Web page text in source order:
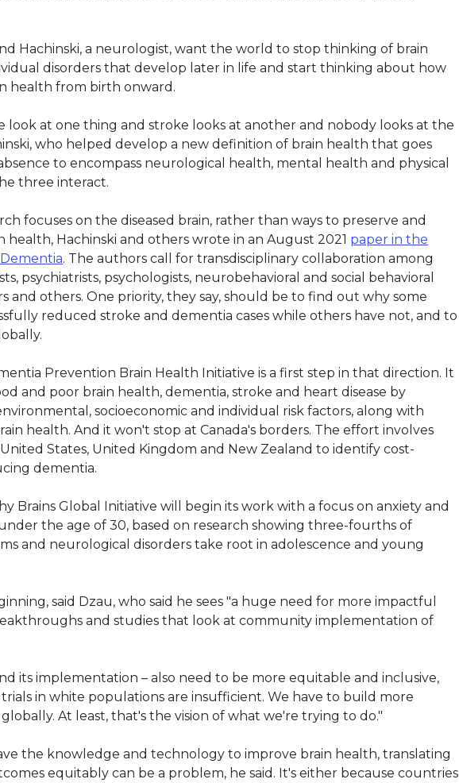
Hachinski, a neurologist, want the world to stop thinking of brain
disorders that develop later in life and start thinking about how
health from birth onward.
look at one thing and stroke looks at another and nobody looks at the
who helped develop a new definition of brain health that goes
to encompass neurological health, mental health and physical
three interact.
focuses on the diseased brain, rather than ways to preserve and
health, Hachinski and others wrote in an August 2021 paper in the
. The authors call for transdisciplinary collaboration among
psychiatrists, psychologists, neurobehavioral and social behavioral
and others. One priority, they say, should be to find out why some
reduced stroke and dementia cases while others have not, and to
Prevention Brain Health Initiative is a first step in that direction. It
and poor brain health, dementia, stroke and heart disease by
socioeconomic and individual risk factors, along with
health. And it won't stop at Canada's borders. The effort involves
States, United Kingdom and New Zealand to identify cost-
dementia.
Brains Global Initiative will begin its work with a focus on anxiety and
the age of 30, based on research showing three-fourths of
and neurological disorders take root in adolescence and young
said Dzau, who said he sees "a huge need for more impactful
and studies that look at community implementation of
its implementation – also need to be more equitable and inclusive,
trials in white populations are insufficient. We have to build more
At least, that's the vision of what we're trying to do."
the knowledge and technology to improve brain health, translating
equitably can be a problem, he said. It's either because countries